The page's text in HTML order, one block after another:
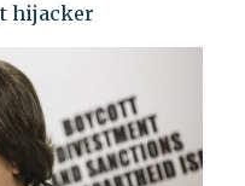
hijacker